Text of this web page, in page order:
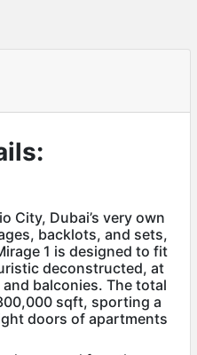
City, Dubai’s very own
backlots, and sets,
1 is designed to fit
deconstructed, at
balconies. The total
sqft, sporting a
doors of apartments